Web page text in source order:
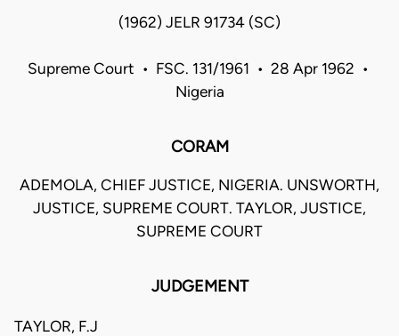
(1962) JELR 91734 (SC)
Supreme Court • FSC. 131/1961 • 28 Apr 1962 •
Nigeria
CORAM
ADEMOLA, CHIEF JUSTICE, NIGERIA. UNSWORTH,
JUSTICE, SUPREME COURT. TAYLOR, JUSTICE,
SUPREME COURT
JUDGEMENT
TAYLOR, F.J